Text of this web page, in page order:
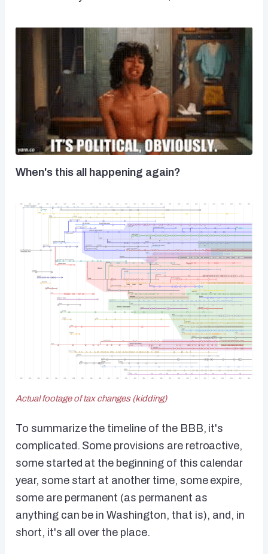
When's this all happening again?
Actual footage of tax changes (kidding)
To summarize the timeline of the BBB, it's
complicated. Some provisions are retroactive,
some started at the beginning of this calendar
year, some start at another time, some expire,
some are permanent (as permanent as
anything can be in Washington, that is), and, in
short, it's all over the place.